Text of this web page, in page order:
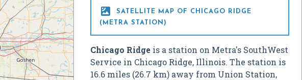

SATELLITE MAP OF CHICAGO RIDGE
(METRA STATION)
Chicago Ridgeis a station on Metra's SouthWest
Service in Chicago Ridge, Illinois. The station is
16.6 miles (26.7 km) away from Union Station,